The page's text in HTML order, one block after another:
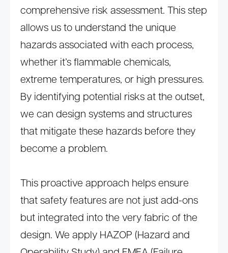
comprehensive risk assessment. This step
allows us to understand the unique
hazards associated with each process,
whether it’s flammable chemicals,
extreme temperatures, or high pressures.
By identifying potential risks at the outset,
we can design systems and structures
that mitigate these hazards before they
become a problem.
This proactive approach helps ensure
that safety features are not just add-ons
but integrated into the very fabric of the
design. We apply HAZOP (Hazard and